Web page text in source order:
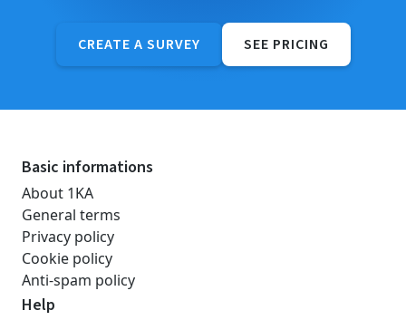
CREATE A SURVEY SEE PRICING
Basic informations
About 1KA
General terms
Privacy policy
Cookie policy
Anti-spam policy
Help